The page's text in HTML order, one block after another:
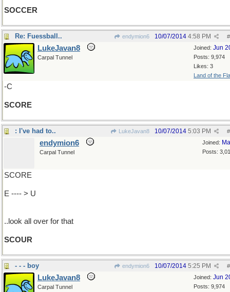
SOCCER
Re: Fuessball.. endymion6 #
10/07/2014 4:58 PM
Joined: Jun
Posts: 9,974
Likes: 3
Land of the
LukeJavan8
Carpal Tunnel
-C
SCORE
: I've had to.. LukeJavan8 #
10/07/2014 5:03 PM
Joined:
Posts:
endymion6
Carpal Tunnel
SCORE
E ---- > U
..look all over for that
SCOUR
- - - boy endymion6 #
10/07/2014 5:25 PM
Joined: Jun
Posts: 9,974
LukeJavan8
Carpal Tunnel